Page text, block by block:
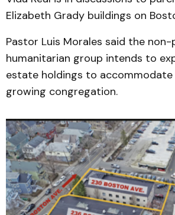
Elizabeth Grady buildings on
Pastor Luis Morales said the
humanitarian group intends to
estate holdings to accommodate
growing congregation.